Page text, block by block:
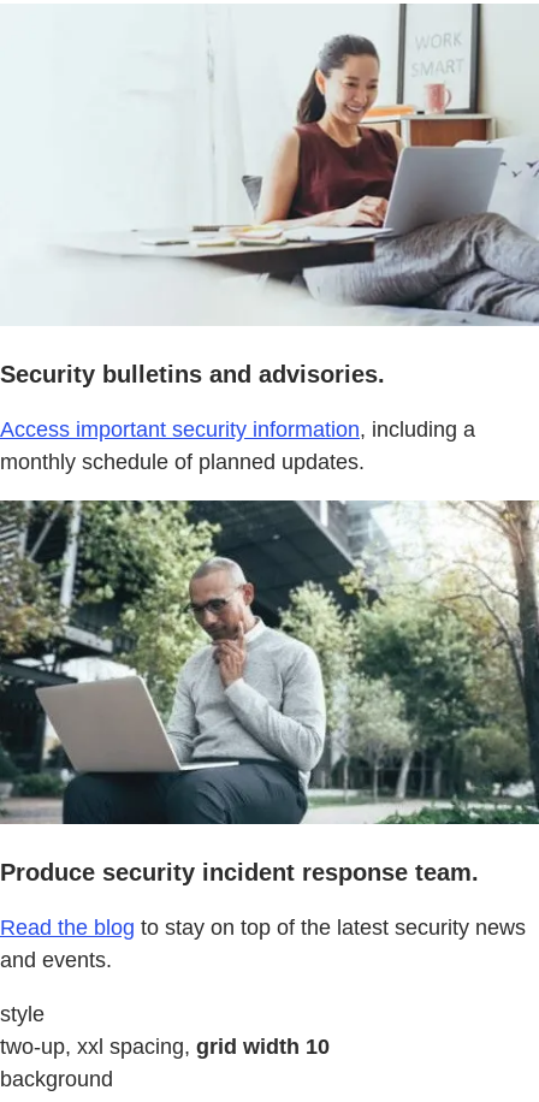
Security bulletins and advisories.
Access important security information, including a
monthly schedule of planned updates.
Produce security incident response team.
Read the blog to stay on top of the latest security news
and events.
style
two-up, xxl spacing, grid width 10
background